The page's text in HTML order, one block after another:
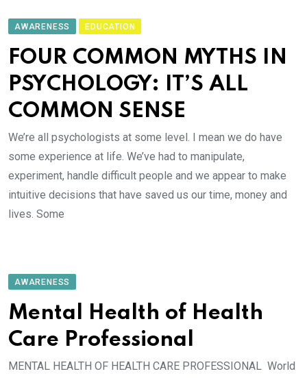
AWARENESS EDUCATION
FOUR COMMON MYTHS IN
PSYCHOLOGY: IT’S ALL
COMMON SENSE
We’re all psychologists at some level. I mean we do have
some experience at life. We’ve had to manipulate,
experiment, handle difficult people and we appear to make
intuitive decisions that have saved us our time, money and
lives. Some
AWARENESS
Mental Health of Health
Care Professional
MENTAL HEALTH OF HEALTH CARE PROFESSIONAL World